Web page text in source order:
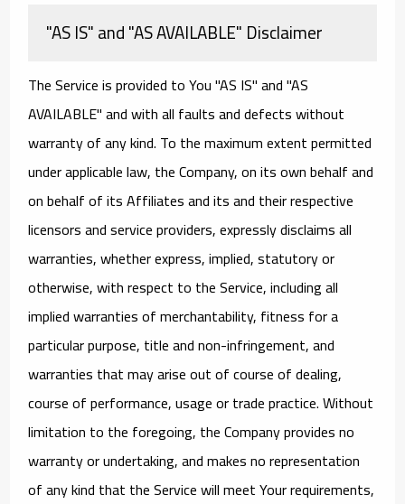
"AS IS" and "AS AVAILABLE" Disclaimer
The Service is provided to You "AS IS" and "AS
AVAILABLE" and with all faults and defects without
warranty of any kind. To the maximum extent permitted
under applicable law, the Company, on its own behalf and
on behalf of its Affiliates and its and their respective
licensors and service providers, expressly disclaims all
warranties, whether express, implied, statutory or
otherwise, with respect to the Service, including all
implied warranties of merchantability, fitness for a
particular purpose, title and non-infringement, and
warranties that may arise out of course of dealing,
course of performance, usage or trade practice. Without
limitation to the foregoing, the Company provides no
warranty or undertaking, and makes no representation
of any kind that the Service will meet Your requirements,